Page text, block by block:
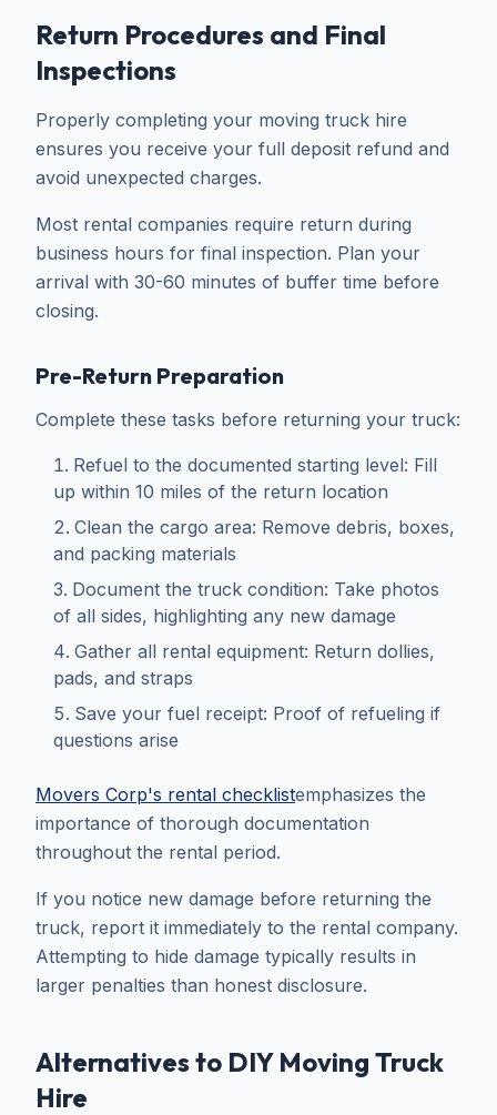
Return Procedures and Final
Inspections
Properly completing your moving truck hire
ensures you receive your full deposit refund and
avoid unexpected charges.
Most rental companies require return during
business hours for final inspection. Plan your
arrival with 30-60 minutes of buffer time before
closing.
Pre-Return Preparation
Complete these tasks before returning your truck:
Refuel to the documented starting level: Fill
up within 10 miles of the return location
Clean the cargo area: Remove debris, boxes,
and packing materials
Document the truck condition: Take photos
of all sides, highlighting any new damage
Gather all rental equipment: Return dollies,
pads, and straps
Save your fuel receipt: Proof of refueling if
questions arise
Movers Corp's rental checklistemphasizes the
importance of thorough documentation
throughout the rental period.
If you notice new damage before returning the
truck, report it immediately to the rental company.
Attempting to hide damage typically results in
larger penalties than honest disclosure.
Alternatives to DIY Moving Truck
Hire